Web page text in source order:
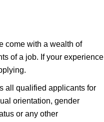
come with a wealth of
of a job. If your experience
all qualified applicants for
orientation, gender
or any other